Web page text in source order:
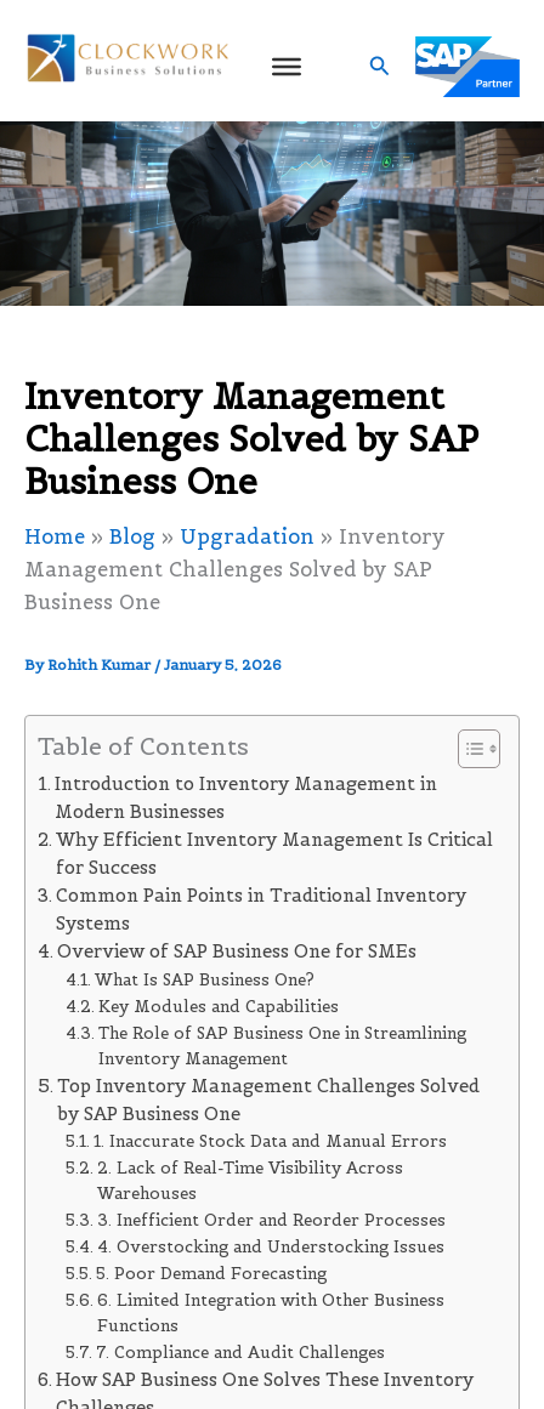
content
Search
Inventory Management
Challenges Solved by SAP
Business One
Home » Blog » Upgradation » Inventory
Management Challenges Solved by SAP
Business One
ByRohith Kumar /January 5, 2026
Table of Contents
Introduction to Inventory Management in
Modern Businesses
Why Efficient Inventory Management Is Critical
for Success
Common Pain Points in Traditional Inventory
Systems
Overview of SAP Business One for SMEs
What Is SAP Business One?
Key Modules and Capabilities
The Role of SAP Business One in Streamlining
Inventory Management
Top Inventory Management Challenges Solved
by SAP Business One
1. Inaccurate Stock Data and Manual Errors
2. Lack of Real-Time Visibility Across
Warehouses
3. Inefficient Order and Reorder Processes
4. Overstocking and Understocking Issues
5. Poor Demand Forecasting
6. Limited Integration with Other Business
Functions
7. Compliance and Audit Challenges
How SAP Business One Solves These Inventory